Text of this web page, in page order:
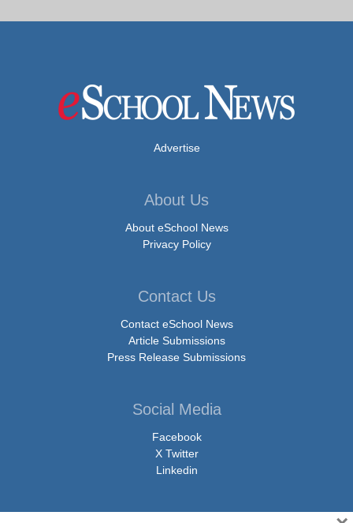
Advertise
About Us
About eSchool News
Privacy Policy
Contact Us
Contact eSchool News
Article Submissions
Press Release Submissions
Social Media
Facebook
X Twitter
Linkedin